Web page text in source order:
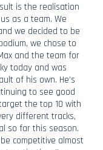
is the realisation
as a team. We
we decided to be
we chose to
and the team for
today and was
of his own. He’s
to see good
the top 10 with
different tracks,
so far this season.
competitive almost